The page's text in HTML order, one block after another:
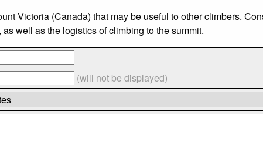
Victoria (Canada) that may be useful to other climbers.
well as the logistics of climbing to the summit.
(will not be displayed)